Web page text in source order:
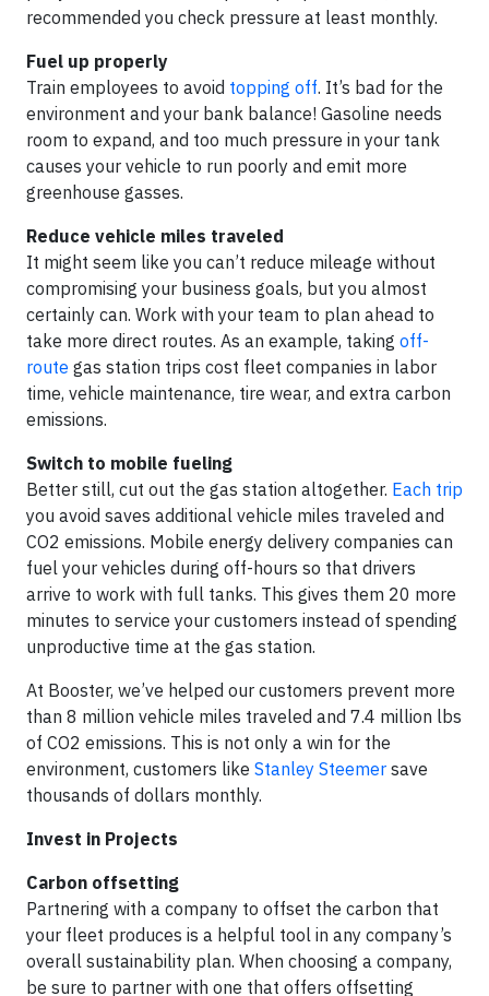
recommended you check pressure at least monthly.
Fuel up properly
Train employees to avoid topping off. It’s bad for the
environment and your bank balance! Gasoline needs
room to expand, and too much pressure in your tank
causes your vehicle to run poorly and emit more
greenhouse gasses.
Reduce vehicle miles traveled
It might seem like you can’t reduce mileage without
compromising your business goals, but you almost
certainly can. Work with your team to plan ahead to
take more direct routes. As an example, taking off-
route gas station trips cost fleet companies in labor
time, vehicle maintenance, tire wear, and extra carbon
emissions.
Switch to mobile fueling
Better still, cut out the gas station altogether. Each trip
you avoid saves additional vehicle miles traveled and
CO2 emissions. Mobile energy delivery companies can
fuel your vehicles during off-hours so that drivers
arrive to work with full tanks. This gives them 20 more
minutes to service your customers instead of spending
unproductive time at the gas station.
At Booster, we’ve helped our customers prevent more
than 8 million vehicle miles traveled and 7.4 million lbs
of CO2 emissions. This is not only a win for the
environment, customers like Stanley Steemer save
thousands of dollars monthly.
Invest in Projects
Carbon offsetting
Partnering with a company to offset the carbon that
your fleet produces is a helpful tool in any company’s
overall sustainability plan. When choosing a company,
be sure to partner with one that offers offsetting